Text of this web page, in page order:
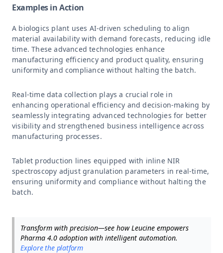
Examples in Action
A biologics plant uses AI-driven scheduling to align
material availability with demand forecasts, reducing idle
time. These advanced technologies enhance
manufacturing efficiency and product quality, ensuring
uniformity and compliance without halting the batch.
Real-time data collection plays a crucial role in
enhancing operational efficiency and decision-making by
seamlessly integrating advanced technologies for better
visibility and strengthened business intelligence across
manufacturing processes.
Tablet production lines equipped with inline NIR
spectroscopy adjust granulation parameters in real-time,
ensuring uniformity and compliance without halting the
batch.
Transform with precision—see how Leucine empowers
Pharma 4.0 adoption with intelligent automation.
Explore the platform